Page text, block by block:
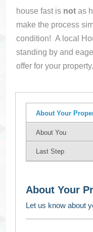
house fast is not as
make the process
condition! A local
standing by and
offer for your property.